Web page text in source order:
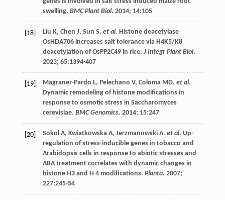
swelling. BMC Plant Biol. 2014; 14:105
[18] Liu K, Chen J, Sun S. et al. Histone deacetylase
OsHDA706 increases salt tolerance via H4K5/K8
deacetylation of OsPP2C49 in rice. J Integr Plant Biol.
2023; 65:1394-407
[19] Magraner-Pardo L, Pelechano V, Coloma MD. et al.
Dynamic remodeling of histone modifications in
response to osmotic stress in Saccharomyces
cerevisiae. BMC Genomics. 2014; 15:247
[20] Sokol A, Kwiatkowska A, Jerzmanowski A. et al. Up-
regulation of stress-inducible genes in tobacco and
Arabidopsis cells in response to abiotic stresses and
ABA treatment correlates with dynamic changes in
histone H3 and H 4 modifications. Planta. 2007;
227:245-54